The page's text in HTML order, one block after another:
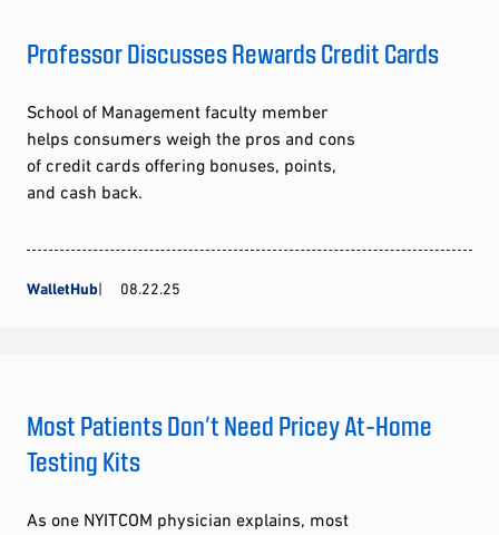
Professor Discusses Rewards Credit Cards
School of Management faculty member
helps consumers weigh the pros and cons
of credit cards offering bonuses, points,
and cash back.
WalletHub 08.22.25
Most Patients Don’t Need Pricey At-Home
Testing Kits
As one NYITCOM physician explains, most